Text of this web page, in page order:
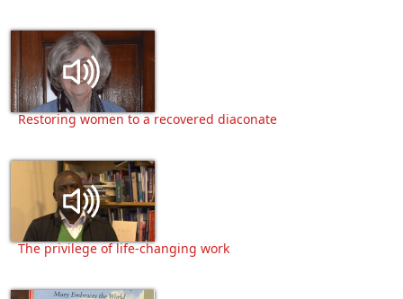
Restoring women to a recovered diaconate
The privilege of life-changing work